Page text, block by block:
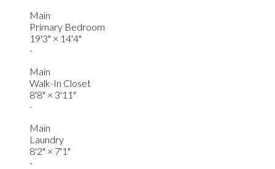
Main
Primary Bedroom
19'3" × 14'4"
-
Main
Walk-In Closet
8'8" × 3'11"
-
Main
Laundry
8'2" × 7'1"
-